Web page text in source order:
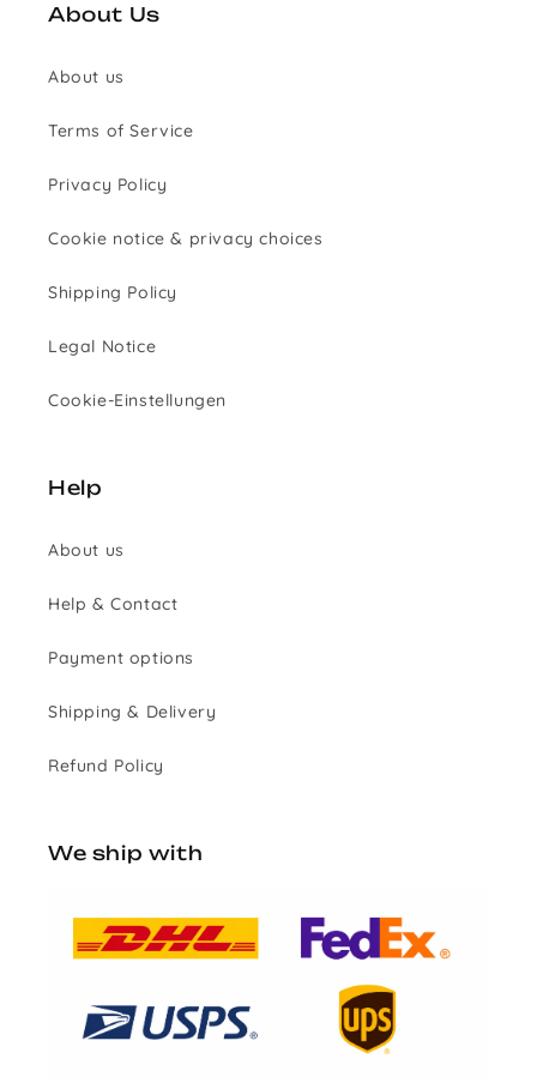
About Us
About us
Terms of Service
Privacy Policy
Cookie notice & privacy choices
Shipping Policy
Legal Notice
Cookie-Einstellungen
Help
About us
Help & Contact
Payment options
Shipping & Delivery
Refund Policy
We ship with